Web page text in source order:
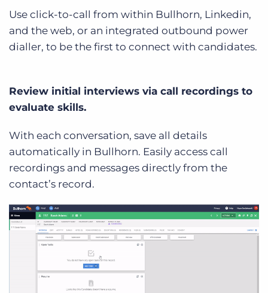
Use click-to-call from within Bullhorn, Linkedin,
and the web, or an integrated outbound power
dialler, to be the first to connect with candidates.
Review initial interviews via call recordings to
evaluate skills.
With each conversation, save all details
automatically in Bullhorn. Easily access call
recordings and messages directly from the
contact’s record.